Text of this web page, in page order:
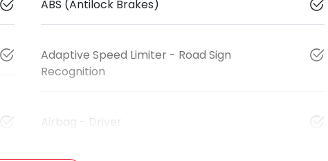
ABS (Antilock Brakes)
Adaptive Speed Limiter - Road Sign
Recognition
Airbag - Driver